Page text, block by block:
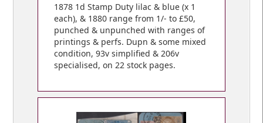
1878 1d Stamp Duty lilac & blue (x 1
each), & 1880 range from 1/- to £50,
punched & unpunched with ranges of
printings & perfs. Dupn & some mixed
condition, 93v simplified & 206v
specialised, on 22 stock pages.